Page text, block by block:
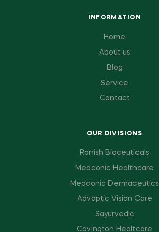
INFORMATION
Home
About us
Blog
Service
Contact
OUR DIVISIONS
Ronish Bioceuticals
Medconic Healthcare
Medconic Dermaceutics
Advoptic Vision Care
Sayurvedic
Covington Healtcare